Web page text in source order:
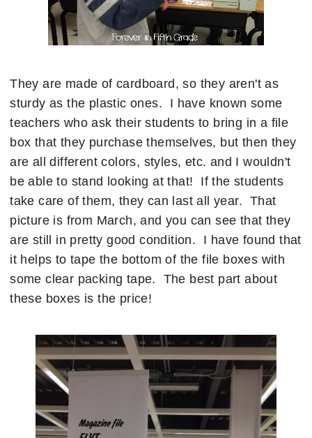
They are made of cardboard, so they aren't as
sturdy as the plastic ones. I have known some
teachers who ask their students to bring in a file
box that they purchase themselves, but then they
are all different colors, styles, etc. and I wouldn't
be able to stand looking at that! If the students
take care of them, they can last all year. That
picture is from March, and you can see that they
are still in pretty good condition. I have found that
it helps to tape the bottom of the file boxes with
some clear packing tape. The best part about
these boxes is the price!